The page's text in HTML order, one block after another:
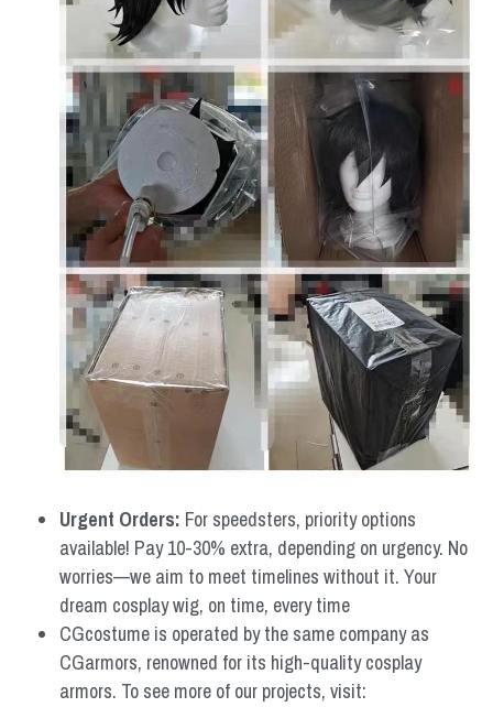
Urgent Orders: For speedsters, priority options
available! Pay 10-30% extra, depending on urgency. No
worries—we aim to meet timelines without it. Your
dream cosplay wig, on time, every time
CGcostume is operated by the same company as
CGarmors, renowned for its high-quality cosplay
armors. To see more of our projects, visit: